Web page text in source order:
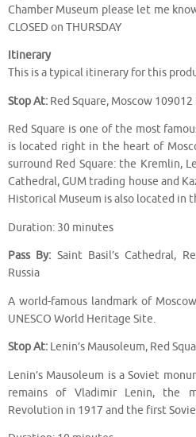
Chamber Museum please let me
CLOSED on THURSDAY
Itinerary
This is a typical itinerary for this
Stop At: Red Square, Moscow 109012
Red Square is one of the most
is located right in the heart of
surround Red Square: the Kremlin,
Cathedral, GUM trading house and
Historical Museum is also located in
Duration: 30 minutes
Pass By: Saint Basil’s Cathedral,
Russia
A world-famous landmark of
UNESCO World Heritage Site.
Stop At: Lenin’s Mausoleum, Red
Lenin’s Mausoleum is a Soviet
remains of Vladimir Lenin, the
Revolution in 1917 and the first